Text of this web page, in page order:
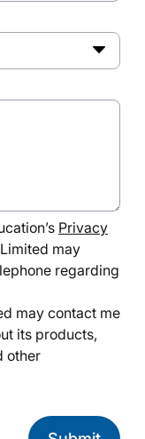
Privacy
may
regarding
may contact me
its products,
other